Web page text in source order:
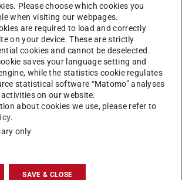
international certificates have to
to a domestic university entrance
More…
open admission without special procedures
Online Application
Formal and language requirementsfor
with international qualifications
Preparatory courses for international
Please choose which cookies you
when visiting our webpages.
are required to load and correctly
on your device. These are strictly
cookies and cannot be deselected.
saves your language setting and
while the statistics cookie regulates
statistical software “Matomo” analyses
on our website.
about cookies we use, please refer to
.
only
SAVE & CLOSE